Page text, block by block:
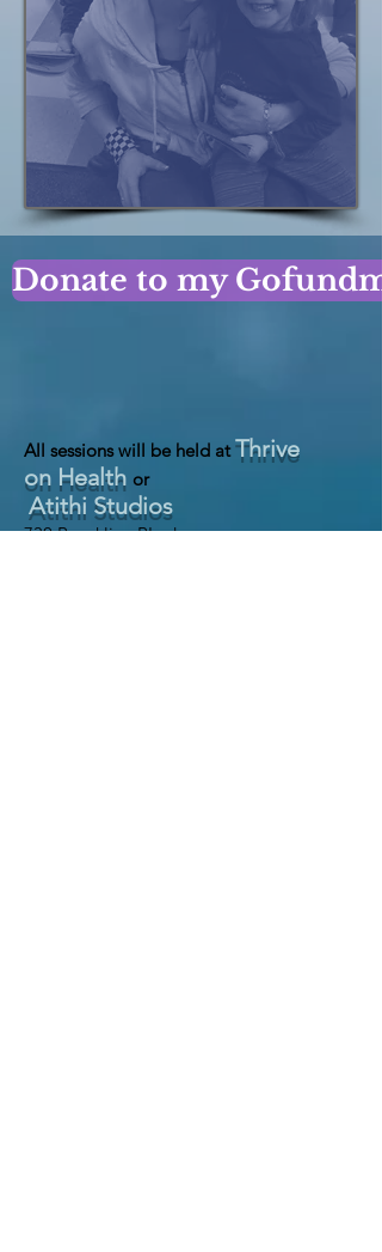
Donate to my
All sessions will be held atThrive
on Health or
Atithi Studios
730 Brookline BLvd